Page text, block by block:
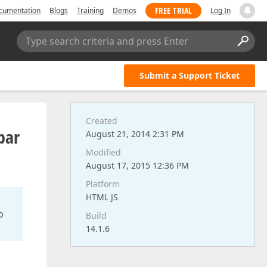
Blogs Training Demos FREE TRIAL Log In
Type search criteria and press Enter
Submit a Support Ticket
Created
August 21, 2014 2:31 PM
Modified
August 17, 2015 12:36 PM
Platform
HTML JS
Build
14.1.6